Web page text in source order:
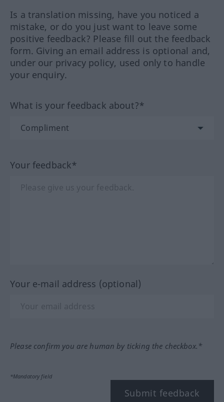
Is a translation missing, have you noticed a
mistake, or do you just want to leave some
positive feedback? Please fill out the feedback
form. Giving an email address is optional and,
under our privacy policy, used only to handle
your enquiry.
What is your feedback about?*
Your feedback*
Your e-mail address (optional)
Please confirm you are human by ticking the checkbox.*
*Mandatory field
Submit feedback